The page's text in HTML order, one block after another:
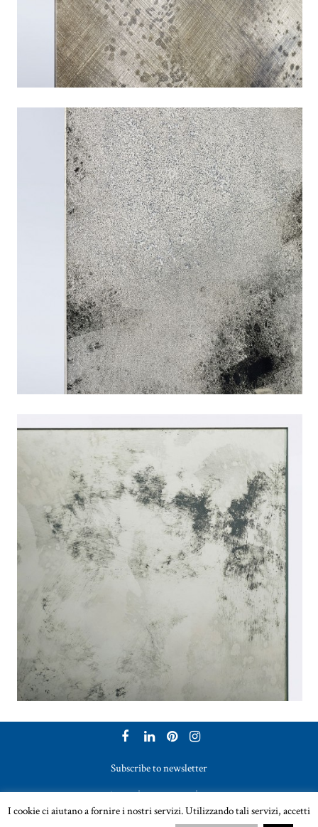
Subscribe to newsletter
to receive our magazine
I cookie ci aiutano a fornire i nostri servizi. Utilizzando tali servizi, accetti